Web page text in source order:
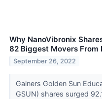
Why NanoVibronix
82 Biggest Movers From
September 26, 2022
Gainers Golden Sun
GSUN) shares surged